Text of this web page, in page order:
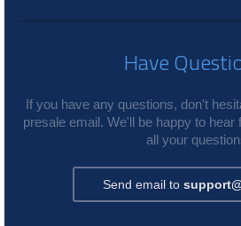
Have
If you have any questions, don't
presale email. We'll be happy to
all your
Send email to